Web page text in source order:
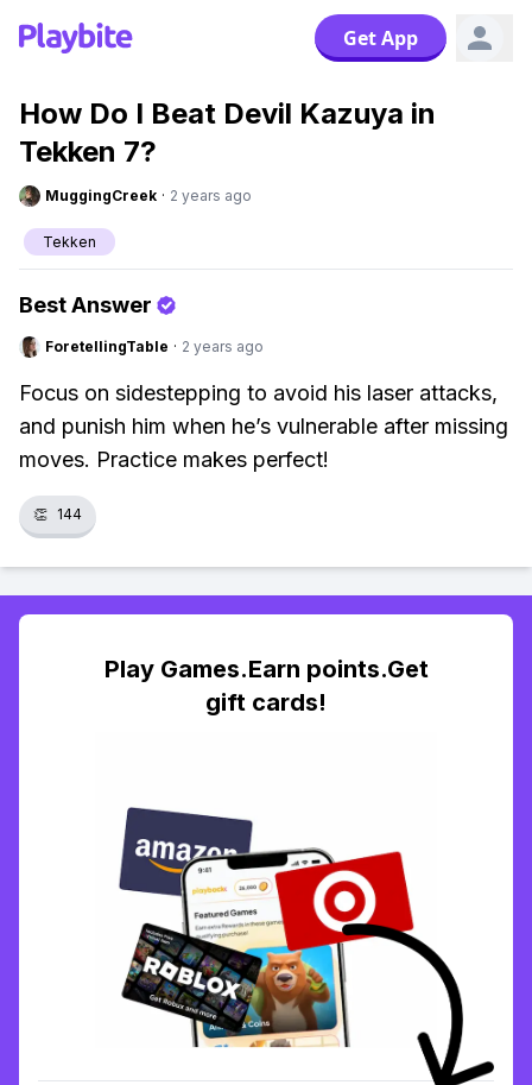
Get App
How Do I Beat Devil Kazuya in
Tekken 7?
MuggingCreek · 2 years ago
Tekken
Best Answer
ForetellingTable · 2 years ago
Focus on sidestepping to avoid his laser attacks,
and punish him when he’s vulnerable after missing
moves. Practice makes perfect!
👏 144
Play Games.Earn points.Get
gift cards!